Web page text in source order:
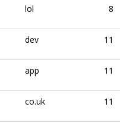
lol 8
dev 11
app 11
co.uk 11